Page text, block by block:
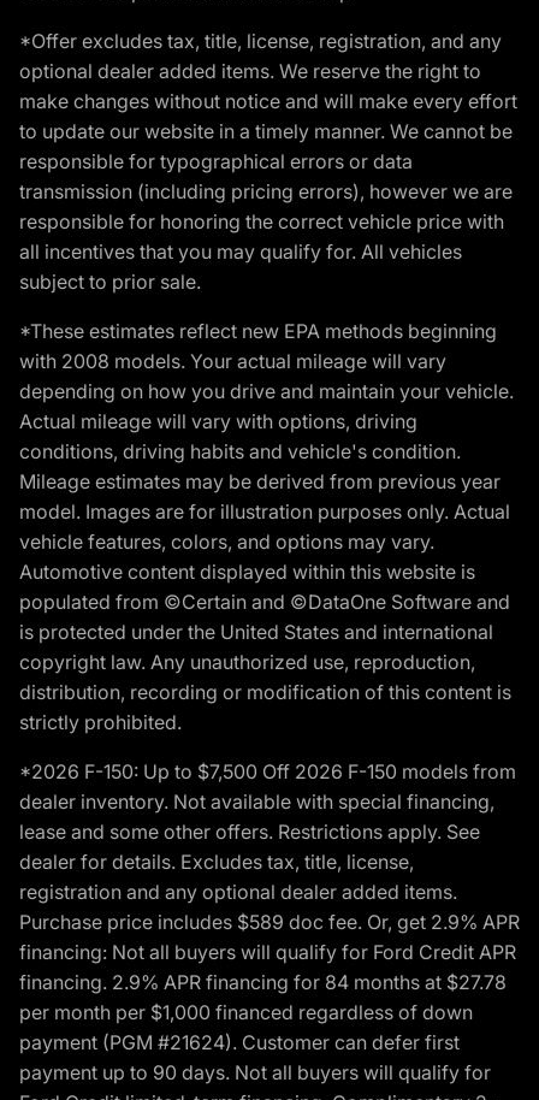
*Offer excludes tax, title, license, registration, and any
optional dealer added items. We reserve the right to
make changes without notice and will make every effort
to update our website in a timely manner. We cannot be
responsible for typographical errors or data
transmission (including pricing errors), however we are
responsible for honoring the correct vehicle price with
all incentives that you may qualify for. All vehicles
subject to prior sale.
*These estimates reflect new EPA methods beginning
with 2008 models. Your actual mileage will vary
depending on how you drive and maintain your vehicle.
Actual mileage will vary with options, driving
conditions, driving habits and vehicle's condition.
Mileage estimates may be derived from previous year
model. Images are for illustration purposes only. Actual
vehicle features, colors, and options may vary.
Automotive content displayed within this website is
populated from ©Certain and ©DataOne Software and
is protected under the United States and international
copyright law. Any unauthorized use, reproduction,
distribution, recording or modification of this content is
strictly prohibited.
*2026 F-150: Up to $7,500 Off 2026 F-150 models from
dealer inventory. Not available with special financing,
lease and some other offers. Restrictions apply. See
dealer for details. Excludes tax, title, license,
registration and any optional dealer added items.
Purchase price includes $589 doc fee. Or, get 2.9% APR
financing: Not all buyers will qualify for Ford Credit APR
financing. 2.9% APR financing for 84 months at $27.78
per month per $1,000 financed regardless of down
payment (PGM #21624). Customer can defer first
payment up to 90 days. Not all buyers will qualify for